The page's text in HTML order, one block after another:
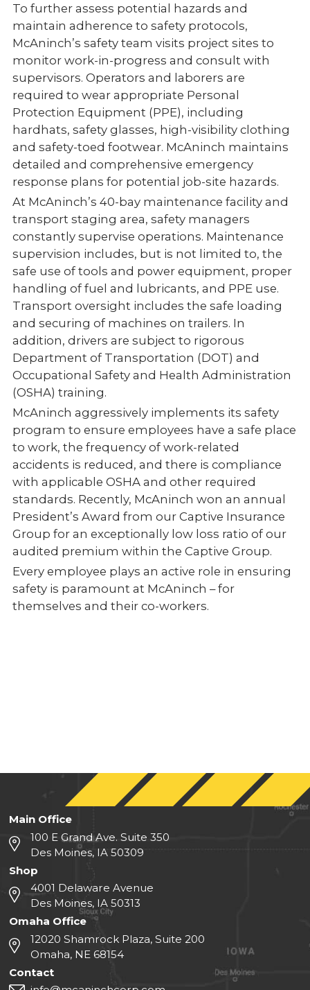
To further assess potential hazards and
maintain adherence to safety protocols,
McAninch’s safety team visits project sites to
monitor work-in-progress and consult with
supervisors. Operators and laborers are
required to wear appropriate Personal
Protection Equipment (PPE), including
hardhats, safety glasses, high-visibility clothing
and safety-toed footwear. McAninch maintains
detailed and comprehensive emergency
response plans for potential job-site hazards.
At McAninch’s 40-bay maintenance facility and
transport staging area, safety managers
constantly supervise operations. Maintenance
supervision includes, but is not limited to, the
safe use of tools and power equipment, proper
handling of fuel and lubricants, and PPE use.
Transport oversight includes the safe loading
and securing of machines on trailers. In
addition, drivers are subject to rigorous
Department of Transportation (DOT) and
Occupational Safety and Health Administration
(OSHA) training.
McAninch aggressively implements its safety
program to ensure employees have a safe place
to work, the frequency of work-related
accidents is reduced, and there is compliance
with applicable OSHA and other required
standards. Recently, McAninch won an annual
President’s Award from our Captive Insurance
Group for an exceptionally low loss ratio of our
audited premium within the Captive Group.
Every employee plays an active role in ensuring
safety is paramount at McAninch – for
themselves and their co-workers.
Main Office
100 E Grand Ave. Suite 350
Des Moines, IA 50309
Shop
4001 Delaware Avenue
Des Moines, IA 50313
Omaha Office
12020 Shamrock Plaza, Suite 200
Omaha, NE 68154
Contact